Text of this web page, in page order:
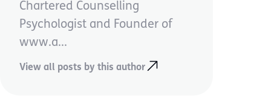
Chartered Counselling
Psychologist and Founder of
www.a...
View all posts by this author